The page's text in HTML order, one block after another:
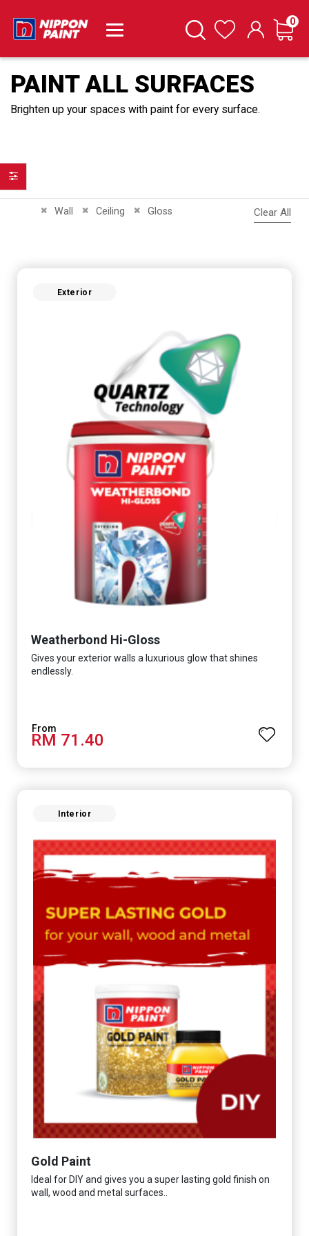
SearchWishlist Cart
0
PAINT ALL SURFACES
Brighten up your spaces with paint for every surface.
Wall
Remove This Item
Ceiling
Remove This ItemGloss
Remove This Item Clear All
Exterior
Weatherbond Hi-Gloss
Gives your exterior walls a luxurious glow that shines
endlessly.
RM 71.40
Interior
Gold Paint
Ideal for DIY and gives you a super lasting gold finish on
wall, wood and metal surfaces..
Filter